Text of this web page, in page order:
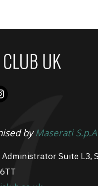
byMaserati
Suite L3,